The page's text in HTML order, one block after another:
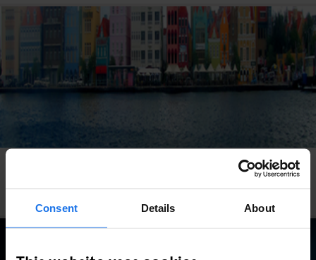
Consent Details About
Beat The January Blues With These Top European